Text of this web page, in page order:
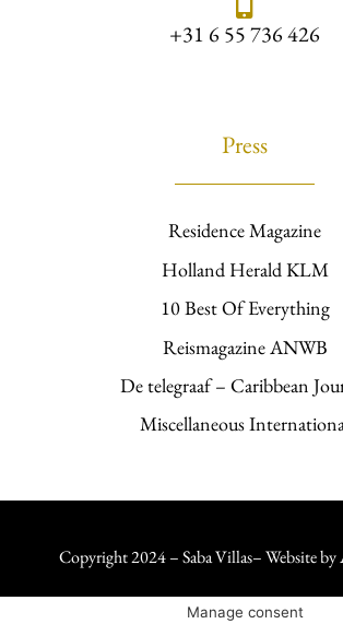
+31 6 55 736 426
Press
Residence Magazine
Holland Herald KLM
10 Best Of Everything
Reismagazine ANWB
De telegraaf – Caribbean
Miscellaneous
Copyright 2024 – Saba Villas– Website by
Manage consent